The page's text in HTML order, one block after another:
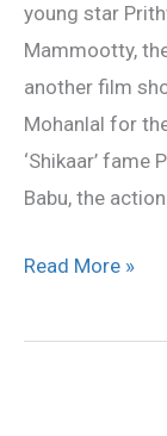
young star
Mammootty,
another film
Mohanlal for
‘Shikaar’ fame
Babu, the
together
Read More »